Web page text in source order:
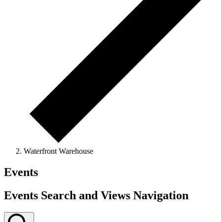
Waterfront Warehouse
Events
Events Search and Views Navigation